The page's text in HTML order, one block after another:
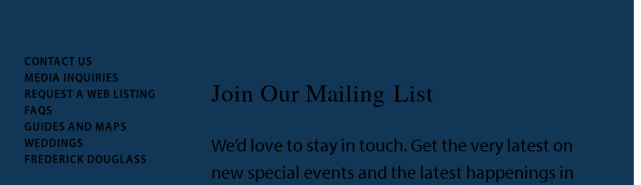
CONTACT US
MEDIA INQUIRIES
REQUEST A WEB LISTING
FAQS
GUIDES AND MAPS
WEDDINGS
FREDERICK DOUGLASS
Join Our Mailing List
We’d love to stay in touch. Get the very latest on
new special events and the latest happenings in